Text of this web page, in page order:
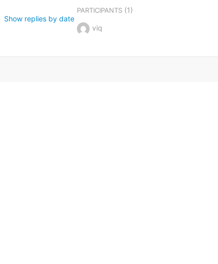
Show replies by date
PARTICIPANTS(1)
viq